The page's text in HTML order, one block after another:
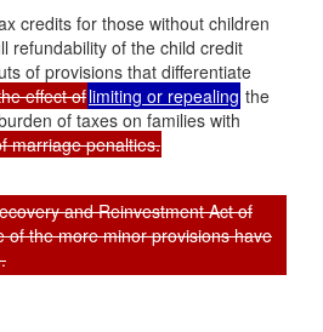
credits for those without children
refundability of the child credit
of provisions that differentiate
effect oflimiting or repealing the
of taxes on families with
marriage penalties.
and Reinvestment Act of
the more minor provisions have